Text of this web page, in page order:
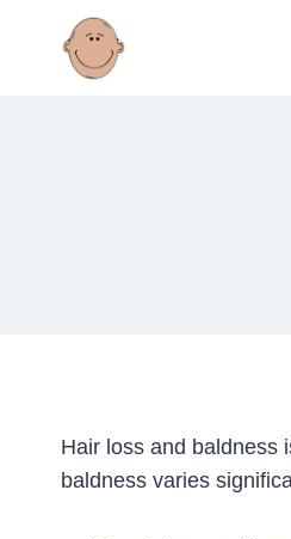
Hair loss and baldness
baldness varies